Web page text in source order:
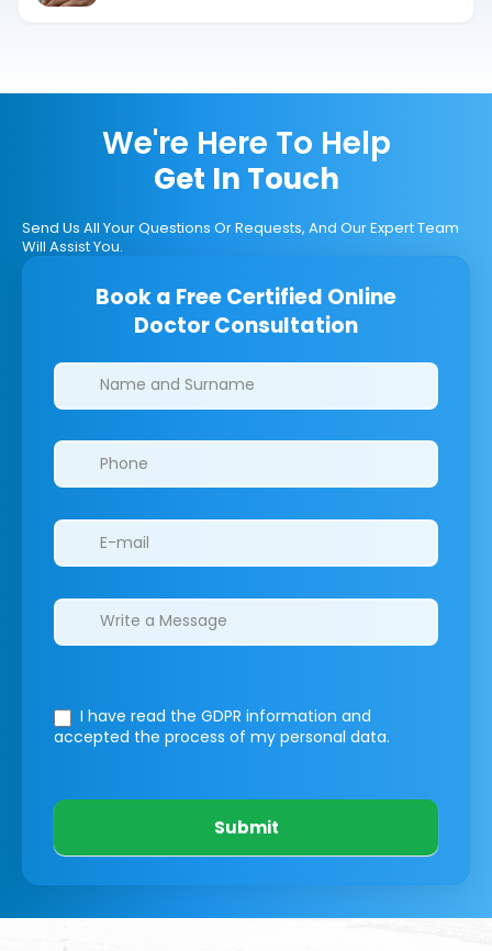
We're Here To Help
Get In Touch
Send Us All Your Questions Or Requests, And Our Expert Team
Will Assist You.
Book a Free Certified Online
Doctor Consultation
Clinics/branches
I have read the GDPR information and
accepted the process of my personal data.
Submit